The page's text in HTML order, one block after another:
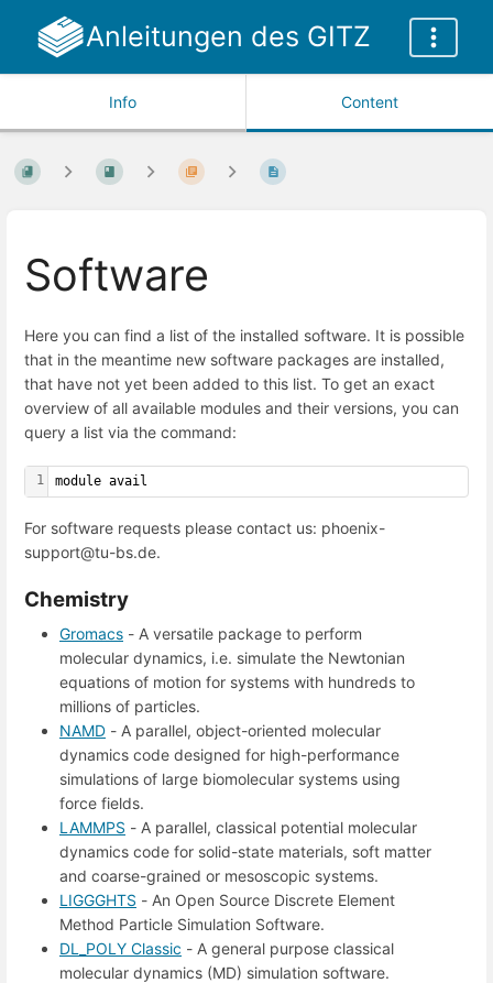
Anleitungen des GITZ
Info Content
Software
Here you can find a list of the installed software. It is possible
that in the meantime new software packages are installed,
that have not yet been added to this list. To get an exact
overview of all available modules and their versions, you can
query a list via the command:
1 module avail
For software requests please contact us: phoenix-
support@tu-bs.de.
Chemistry
Gromacs - A versatile package to perform
molecular dynamics, i.e. simulate the Newtonian
equations of motion for systems with hundreds to
millions of particles.
NAMD - A parallel, object-oriented molecular
dynamics code designed for high-performance
simulations of large biomolecular systems using
force fields.
LAMMPS - A parallel, classical potential molecular
dynamics code for solid-state materials, soft matter
and coarse-grained or mesoscopic systems.
LIGGGHTS - An Open Source Discrete Element
Method Particle Simulation Software.
DL_POLY Classic - A general purpose classical
molecular dynamics (MD) simulation software.